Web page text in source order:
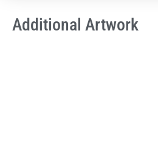
Additional Artwork